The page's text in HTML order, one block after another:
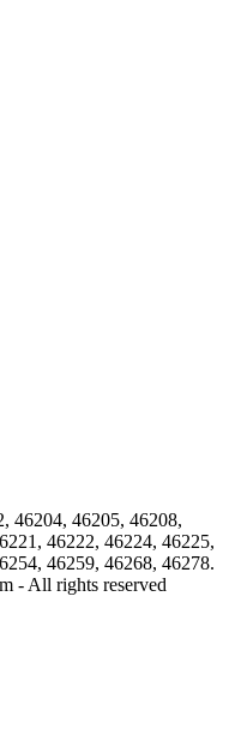
46204, 46205, 46208,
46222, 46224, 46225,
46259, 46268, 46278.
- All rights reserved